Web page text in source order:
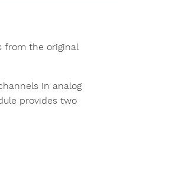
from the original
in analog
provides two